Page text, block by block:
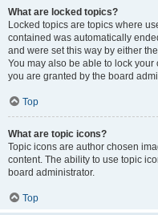
What are locked topics?
Locked topics are topics where
contained was automatically
and were set this way by either
You may also be able to lock
you are granted by the board
Top
What are topic icons?
Topic icons are author chosen
content. The ability to use topic
board administrator.
Top